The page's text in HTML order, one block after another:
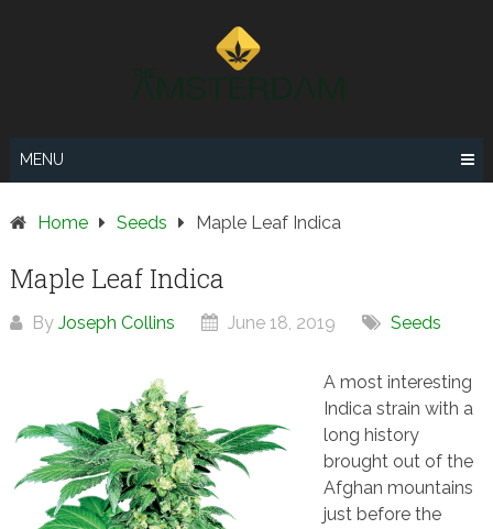
MENU
Home Seeds Maple Leaf Indica
Maple Leaf Indica
By Joseph Collins June 18, 2019 Seeds
A most interesting
Indica strain with a
long history
brought out of the
Afghan mountains
just before the